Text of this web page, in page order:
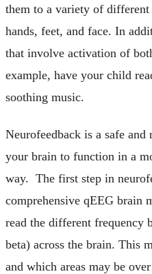
them to a variety of
hands, feet, and face. In
that involve activation of
example, have your child
soothing music.
Neurofeedback is a safe
your brain to function in a
way. The first step in
comprehensive qEEG brain
read the different frequency
beta) across the brain. This
and which areas may be